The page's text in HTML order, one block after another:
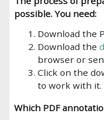
possible. You need:
Download the
Download the
browser or
Click on the
to work with it.
Which PDF